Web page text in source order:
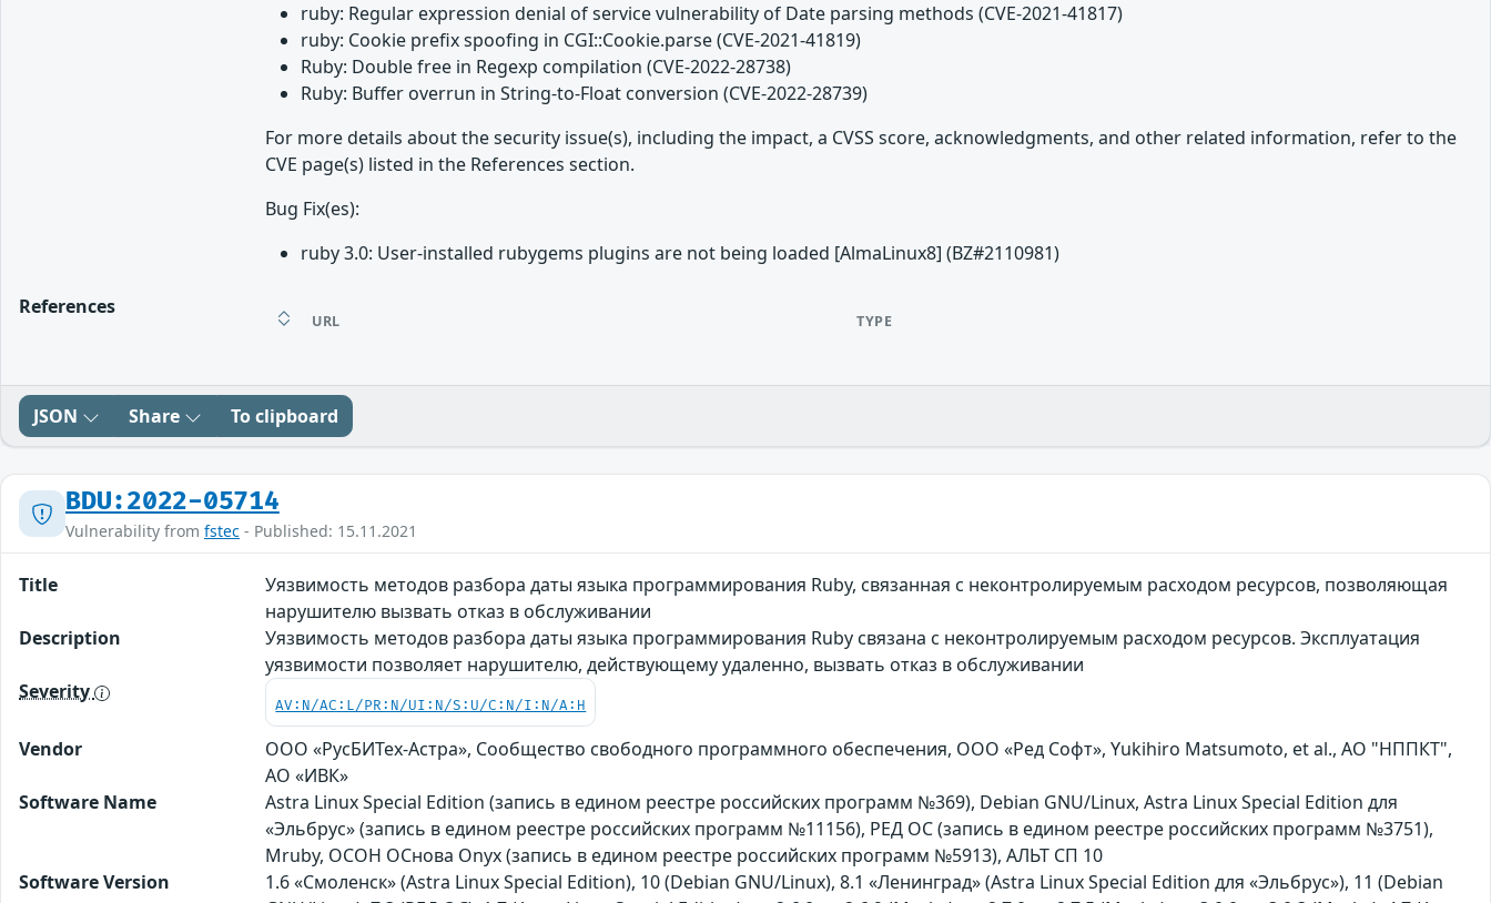
ruby: Regular expression denial of service vulnerability of Date parsing methods (CVE-2021-41817)
ruby: Cookie prefix spoofing in CGI::Cookie.parse (CVE-2021-41819)
Ruby: Double free in Regexp compilation (CVE-2022-28738)
Ruby: Buffer overrun in String-to-Float conversion (CVE-2022-28739)
For more details about the security issue(s), including the impact, a CVSS score, acknowledgments, and other related information, refer to the
CVE page(s) listed in the References section.
Bug Fix(es):
ruby 3.0: User-installed rubygems plugins are not being loaded [AlmaLinux8] (BZ#2110981)
References
URL TYPE
JSON Share To clipboard
BDU:2022-05714
Vulnerability from fstec - Published: 15.11.2021
Title
Уязвимость методов разбора даты языка программирования Ruby, связанная с неконтролируемым расходом ресурсов, позволяющая
нарушителю вызвать отказ в обслуживании
Description
Уязвимость методов разбора даты языка программирования Ruby связана с неконтролируемым расходом ресурсов. Эксплуатация
уязвимости позволяет нарушителю, действующему удаленно, вызвать отказ в обслуживании
Severity
AV:N/AC:L/PR:N/UI:N/S:U/C:N/I:N/A:H
Vendor
ООО «РусБИТех-Астра», Сообщество свободного программного обеспечения, ООО «Ред Софт», Yukihiro Matsumoto, et al., АО "НППКТ",
АО «ИВК»
Software Name
Astra Linux Special Edition (запись в едином реестре российских программ №369), Debian GNU/Linux, Astra Linux Special Edition для
«Эльбрус» (запись в едином реестре российских программ №11156), РЕД ОС (запись в едином реестре российских программ №3751),
Mruby, ОСОН ОСнова Оnyx (запись в едином реестре российских программ №5913), АЛЬТ СП 10
Software Version
1.6 «Смоленск» (Astra Linux Special Edition), 10 (Debian GNU/Linux), 8.1 «Ленинград» (Astra Linux Special Edition для «Эльбрус»), 11 (Debian